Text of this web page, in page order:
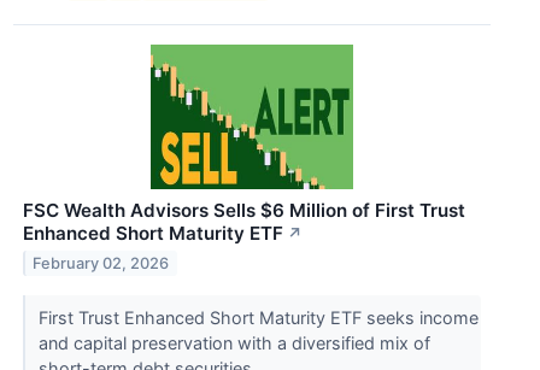
FSC Wealth Advisors Sells $6 Million of First Trust
Enhanced Short Maturity ETF ↗
February 02, 2026
First Trust Enhanced Short Maturity ETF seeks income
and capital preservation with a diversified mix of